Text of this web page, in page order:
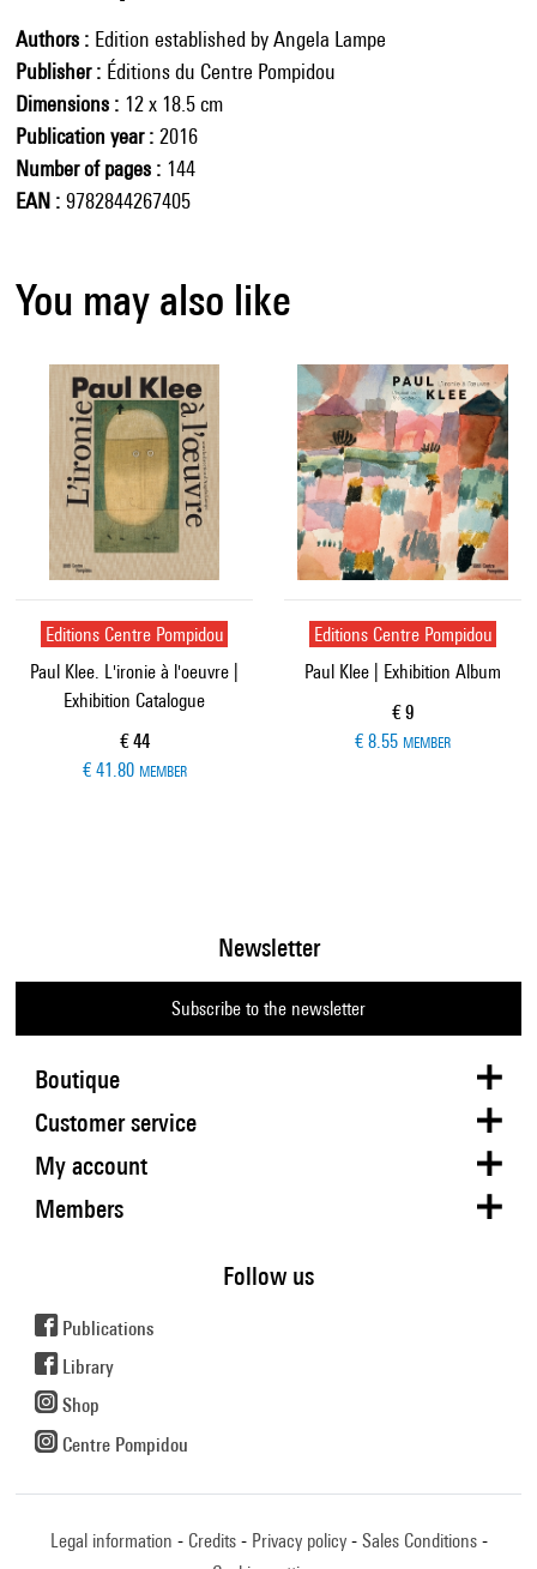
Authors
Edition established by Angela Lampe
Publisher
Éditions du Centre Pompidou
Dimensions
12 x 18.5 cm
Publication year
2016
Number of pages
144
EAN
9782844267405
You may also like
Editions Centre Pompidou
Paul Klee. L'ironie à l'oeuvre |
Exhibition Catalogue
Current price
€ 44
€ 41.80 MEMBER
Editions Centre Pompidou
Paul Klee | Exhibition Album
Current price
€ 9
€ 8.55 MEMBER
Boutique
Newsletter
Subscribe to the newsletter
Customer service
My account
Members
Follow us
Publications
Library
Shop
Centre Pompidou
Legal information Credits Privacy policy
Sales Conditions